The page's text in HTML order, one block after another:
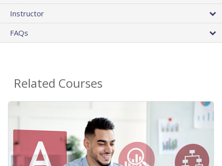
Instructor
FAQs
Related Courses